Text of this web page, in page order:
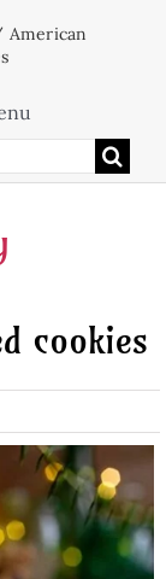
American
cookies